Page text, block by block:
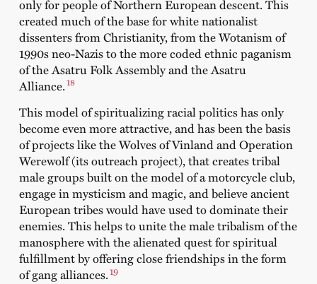
only for people of Northern European descent. This
created much of the base for white nationalist
dissenters from Christianity, from the Wotanism of
1990s neo-Nazis to the more coded ethnic paganism
of the Asatru Folk Assembly and the Asatru
Alliance.18
This model of spiritualizing racial politics has only
become even more attractive, and has been the basis
of projects like the Wolves of Vinland and Operation
Werewolf (its outreach project), that creates tribal
male groups built on the model of a motorcycle club,
engage in mysticism and magic, and believe ancient
European tribes would have used to dominate their
enemies. This helps to unite the male tribalism of the
manosphere with the alienated quest for spiritual
fulfillment by offering close friendships in the form
of gang alliances.19